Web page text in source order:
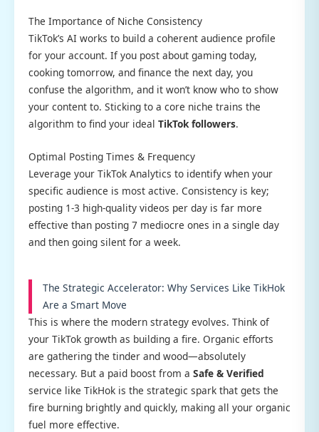
The Importance of Niche Consistency
TikTok’s AI works to build a coherent audience profile
for your account. If you post about gaming today,
cooking tomorrow, and finance the next day, you
confuse the algorithm, and it won’t know who to show
your content to. Sticking to a core niche trains the
algorithm to find your ideal TikTok followers.
Optimal Posting Times & Frequency
Leverage your TikTok Analytics to identify when your
specific audience is most active. Consistency is key;
posting 1-3 high-quality videos per day is far more
effective than posting 7 mediocre ones in a single day
and then going silent for a week.
The Strategic Accelerator: Why Services Like TikHok
Are a Smart Move
This is where the modern strategy evolves. Think of
your TikTok growth as building a fire. Organic efforts
are gathering the tinder and wood—absolutely
necessary. But a paid boost from a Safe & Verified
service like TikHok is the strategic spark that gets the
fire burning brightly and quickly, making all your organic
fuel more effective.